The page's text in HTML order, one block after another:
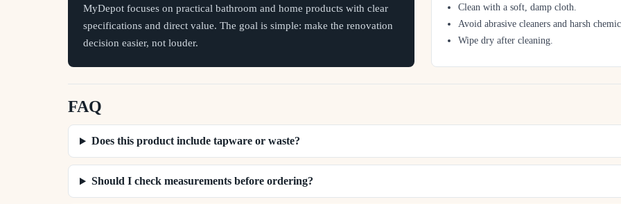
MyDepot focuses on practical bathroom and home products with clear
specifications and direct value. The goal is simple: make the renovation
decision easier, not louder.
Clean with a soft, damp cloth.
Avoid abrasive cleaners and harsh
Wipe dry after cleaning.
FAQ
Does this product include tapware or waste?
Should I check measurements before ordering?